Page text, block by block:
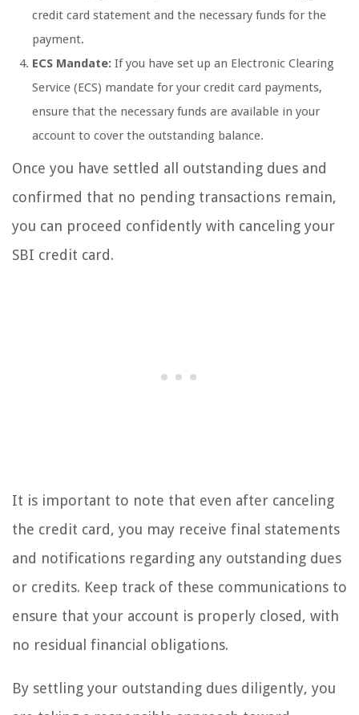
credit card statement and the necessary funds for the
payment.
ECS Mandate: If you have set up an Electronic Clearing
Service (ECS) mandate for your credit card payments,
ensure that the necessary funds are available in your
account to cover the outstanding balance.
Once you have settled all outstanding dues and
confirmed that no pending transactions remain,
you can proceed confidently with canceling your
SBI credit card.
It is important to note that even after canceling
the credit card, you may receive final statements
and notifications regarding any outstanding dues
or credits. Keep track of these communications to
ensure that your account is properly closed, with
no residual financial obligations.
By settling your outstanding dues diligently, you